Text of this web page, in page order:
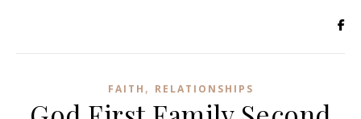
FAITH , RELATIONSHIPS